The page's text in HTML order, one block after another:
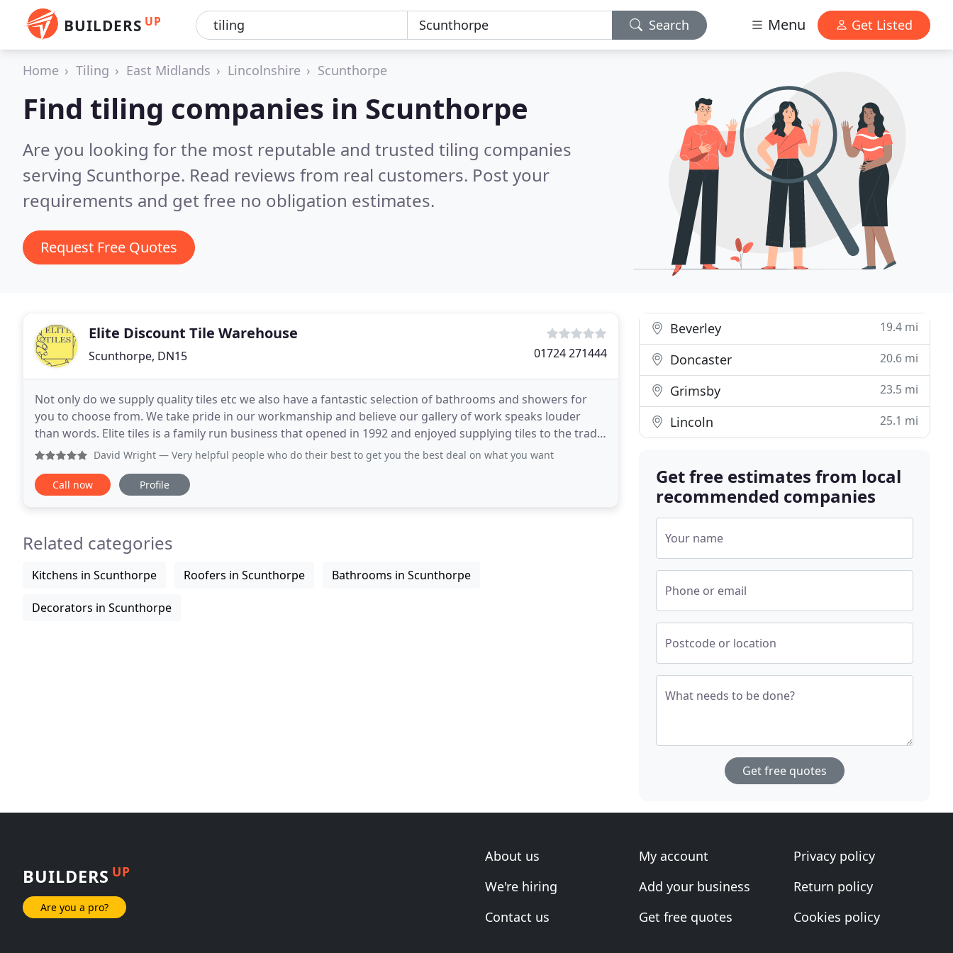
BUILDERS UP Search Menu Get Listed
Home Tiling East Midlands Lincolnshire Scunthorpe
Find tiling companies in Scunthorpe
Are you looking for the most reputable and trusted tiling companies
serving Scunthorpe. Read reviews from real customers. Post your
requirements and get free no obligation estimates.
Request Free Quotes
Elite Discount Tile Warehouse
Scunthorpe, DN15 01724 271444
Not only do we supply quality tiles etc we also have a fantastic selection of bathrooms and showers for
you to choose from. We take pride in our workmanship and believe our gallery of work speaks louder
than words. Elite tiles is a family run business that opened in 1992 and enjoyed supplying tiles to the trade
and public. Elite tiles have a wide selection
David Wright — Very helpful people who do their best to get you the best deal on what you want
Call now Profile
Related categories
Kitchens in Scunthorpe Roofers in Scunthorpe Bathrooms in Scunthorpe
Decorators in Scunthorpe
Beverley 19.4 mi
Doncaster 20.6 mi
Grimsby 23.5 mi
Lincoln 25.1 mi
Get free estimates from local
recommended companies
Your name
Phone or email
Postcode or location
What needs to be done?
Get free quotes
BUILDERS UP
Are you a pro?
About us
We're hiring
Contact us
My account
Add your business
Get free quotes
Privacy policy
Return policy
Cookies policy